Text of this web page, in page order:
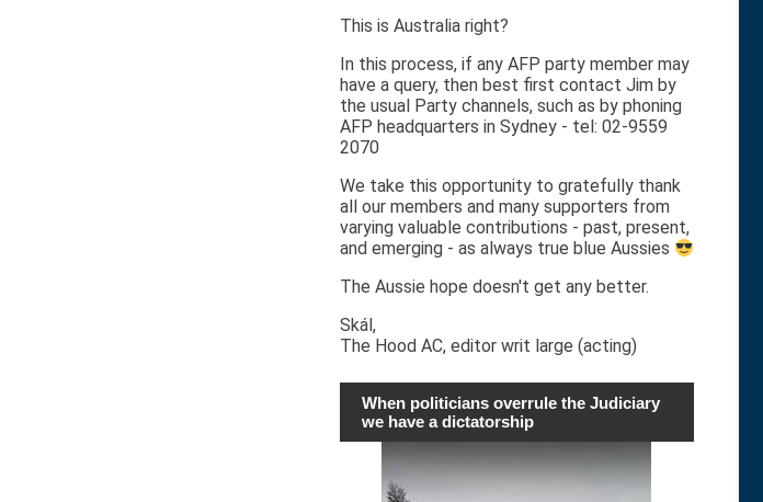
This is Australia right?
In this process, if any AFP party member may
have a query, then best first contact Jim by
the usual Party channels, such as by phoning
AFP headquarters in Sydney - tel: 02-9559
2070
We take this opportunity to gratefully thank
all our members and many supporters from
varying valuable contributions - past, present,
and emerging - as always true blue Aussies
The Aussie hope doesn't get any better.
Skál,
The Hood AC, editor writ large (acting)
When politicians overrule the Judiciary
we have a dictatorship